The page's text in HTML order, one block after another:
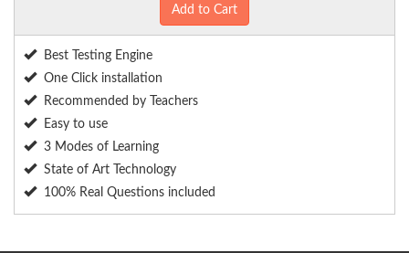
Add to Cart
Best Testing Engine
One Click installation
Recommended by Teachers
Easy to use
3 Modes of Learning
State of Art Technology
100% Real Questions included